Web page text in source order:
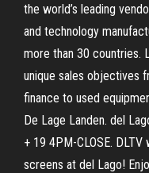
the world’s leading
and technology
more than 30 countries.
unique sales objectives
finance to used
De Lage Landen. del
+ 19 4PM-CLOSE.
screens at del Lago!